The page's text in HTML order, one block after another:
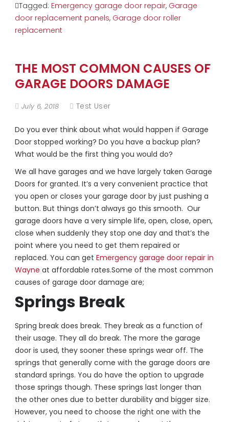
Tagged: Emergency garage door repair, Garage
door replacement panels, Garage door roller
replacement
THE MOST COMMON CAUSES OF
GARAGE DOORS DAMAGE
July 6, 2018 Test User
Do you ever think about what would happen if Garage
Door stopped working? Do you have a backup plan?
What would be the first thing you would do?
We all have garages and we have largely taken Garage
Doors for granted. It’s a very convenient practice that
you open or closes your garage door by just pushing a
button. But things don’t always go this smooth. Our
garage doors have a very simple life, open, close, open,
close when suddenly they stop one day and that’s the
point where you need to get them repaired or
replaced. You can get Emergency garage door repair in
Wayne at affordable rates.Some of the most common
causes of garage door damage are;
Springs Break
Spring break does break. They break as a function of
their usage. They all do break. The more the garage
door is used, they sooner these springs wear off. The
springs that generally come with the garage doors are
standard springs. You do have the option to upgrade
those springs though. These springs last longer than
the other ones due to better durability and bigger size.
However, you need to choose the right one with the